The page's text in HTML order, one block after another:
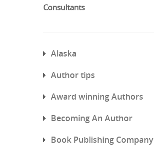
Consultants
Alaska
Author tips
Award winning Authors
Becoming An Author
Book Publishing Company